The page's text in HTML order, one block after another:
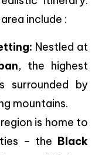
include :
Nestled at
, the highest
surrounded by
mountains.
is home to
– the Black